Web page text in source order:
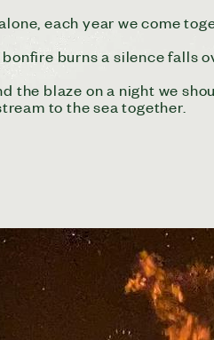
each year we come
burns a silence falls
the blaze on a night we
to the sea together.